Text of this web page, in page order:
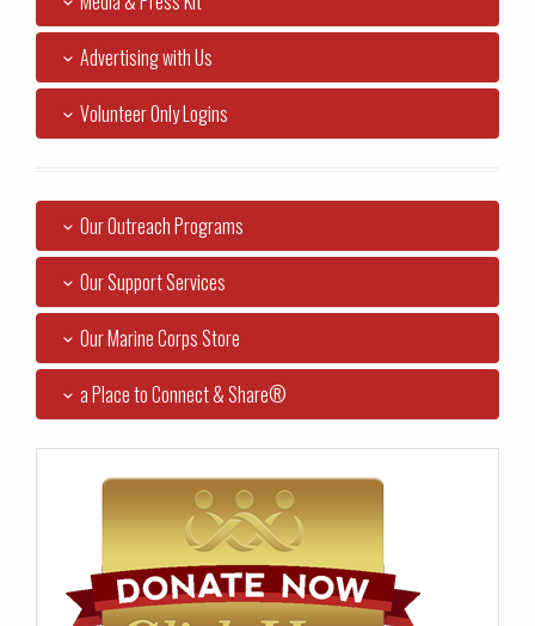
Advertising with Us
Volunteer Only Logins
Our Outreach Programs
Our Support Services
Our Marine Corps Store
a Place to Connect & Share®